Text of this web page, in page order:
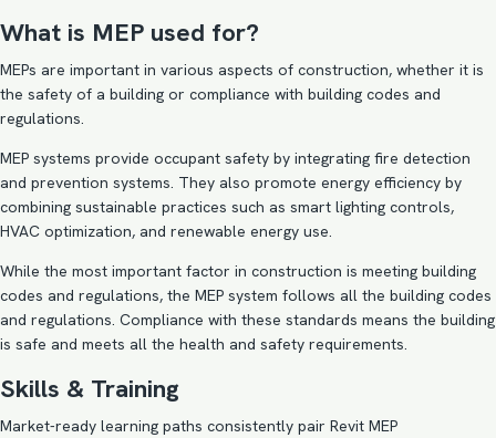
What is MEP used for?
MEPs are important in various aspects of construction, whether it is
the safety of a building or compliance with building codes and
regulations.
MEP systems provide occupant safety by integrating fire detection
and prevention systems. They also promote energy efficiency by
combining sustainable practices such as smart lighting controls,
HVAC optimization, and renewable energy use.
While the most important factor in construction is meeting building
codes and regulations, the MEP system follows all the building codes
and regulations. Compliance with these standards means the building
is safe and meets all the health and safety requirements.
Skills & Training
Market-ready learning paths consistently pair Revit MEP